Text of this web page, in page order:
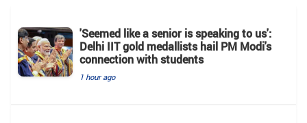
'Seemed like a senior is speaking to us':
Delhi IIT gold medallists hail PM Modi's
connection with students
1 hour ago